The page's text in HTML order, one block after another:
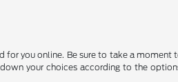
for you online. Be sure to take a moment
your choices according to the